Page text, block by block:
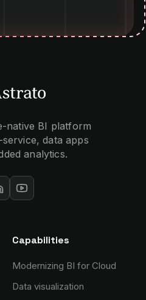
native BI platform
data apps
analytics.
Capabilities
Modernizing BI for Cloud
Data visualization